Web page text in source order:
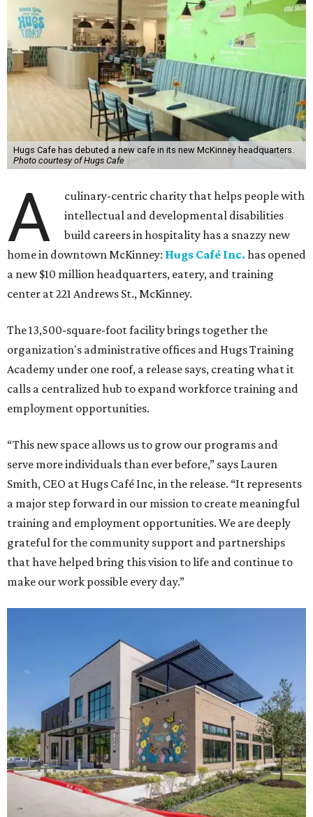
Hugs Cafe has debuted a new cafe in its new McKinney headquarters.
Photo courtesy of Hugs Cafe
A
culinary-centric charity that helps people with
intellectual and developmental disabilities
build careers in hospitality has a snazzy new
home in downtown McKinney: Hugs Café Inc. has opened
a new $10 million headquarters, eatery, and training
center at 221 Andrews St., McKinney.
The 13,500-square-foot facility brings together the
organization's administrative offices and Hugs Training
Academy under one roof, a release says, creating what it
calls a centralized hub to expand workforce training and
employment opportunities.
“This new space allows us to grow our programs and
serve more individuals than ever before,” says Lauren
Smith, CEO at Hugs Café Inc, in the release. “It represents
a major step forward in our mission to create meaningful
training and employment opportunities. We are deeply
grateful for the community support and partnerships
that have helped bring this vision to life and continue to
make our work possible every day.”